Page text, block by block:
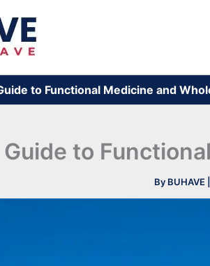
to Functional Medicine and
Guide to
By BUHAVE